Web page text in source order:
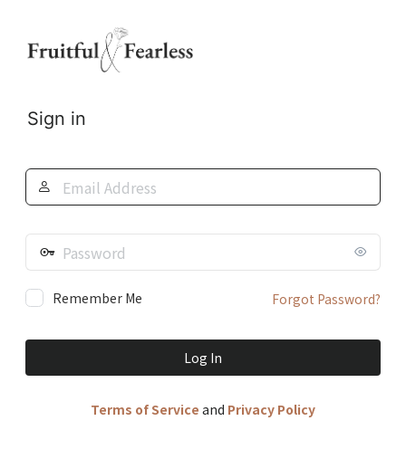
Log
Sign in
Email
Address
Password
Remember Me Forgot Password?
Terms of Service and Privacy Policy